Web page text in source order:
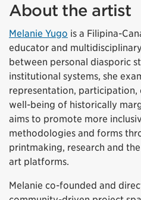
About the artist
Melanie Yugo is a Filipina-
educator and
between personal diasporic
institutional systems, she
representation,
well-being of historically
aims to promote more
methodologies and forms
printmaking, research and
art platforms.
Melanie co-founded and